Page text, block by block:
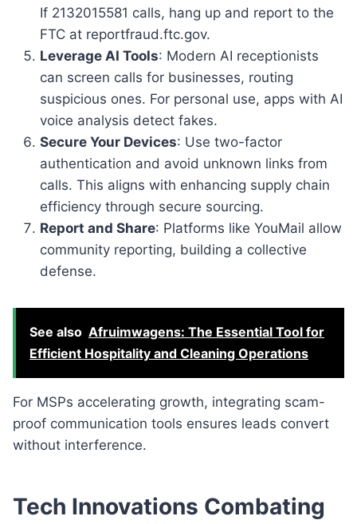
If 2132015581 calls, hang up and report to the
FTC at reportfraud.ftc.gov.
Leverage AI Tools: Modern AI receptionists
can screen calls for businesses, routing
suspicious ones. For personal use, apps with AI
voice analysis detect fakes.
Secure Your Devices: Use two-factor
authentication and avoid unknown links from
calls. This aligns with enhancing supply chain
efficiency through secure sourcing.
Report and Share: Platforms like YouMail allow
community reporting, building a collective
defense.
See also Afruimwagens: The Essential Tool for
Efficient Hospitality and Cleaning Operations
For MSPs accelerating growth, integrating scam-
proof communication tools ensures leads convert
without interference.
Tech Innovations Combating